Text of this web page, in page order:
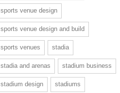
sports venue design
sports venue design and build
sports venues stadia
stadia and arenas stadium business
stadium design stadiums